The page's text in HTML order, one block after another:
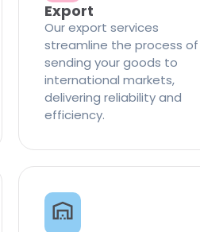
Export
Our export services
streamline the process of
sending your goods to
international markets,
delivering reliability and
efficiency.